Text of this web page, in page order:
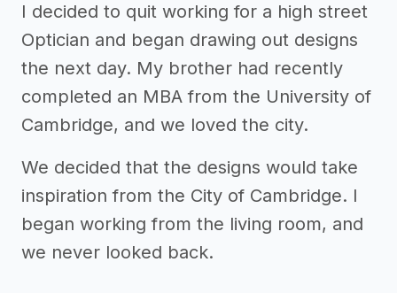
I decided to quit working for a high street
Optician and began drawing out designs
the next day. My brother had recently
completed an MBA from the University of
Cambridge, and we loved the city.
We decided that the designs would take
inspiration from the City of Cambridge. I
began working from the living room, and
we never looked back.